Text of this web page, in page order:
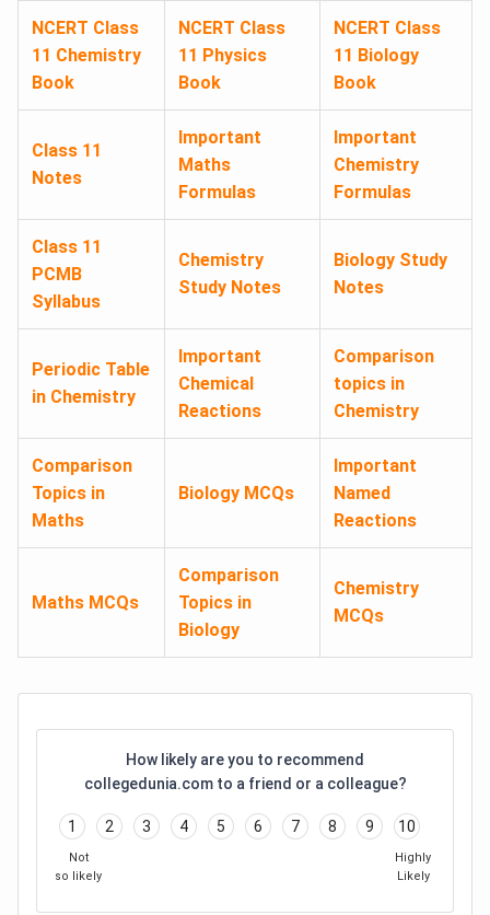
NCERT Class
11 Chemistry
Book
NCERT Class
11 Physics
Book
NCERT Class
11 Biology
Book
Class 11
Notes
Important
Maths
Formulas
Important
Chemistry
Formulas
Class 11
PCMB
Syllabus
Chemistry
Study Notes
Biology Study
Notes
Periodic Table
in Chemistry
Important
Chemical
Reactions
Comparison
topics in
Chemistry
Comparison
Topics in
Maths
Biology MCQs
Important
Named
Reactions
Maths MCQs
Comparison
Topics in
Biology
Chemistry
MCQs
How likely are you to recommend
collegedunia.com to a friend or a colleague?
1 2 3 4 5 6 7 8 9 10
Not
so likely
Highly
Likely